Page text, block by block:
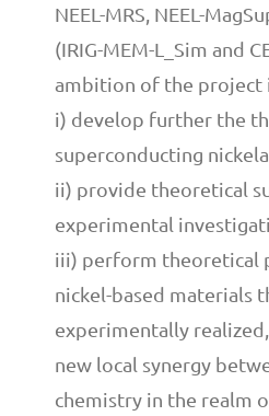
NEEL-MRS, NEEL-
(IRIG-MEM-L_Sim and
ambition of the project
i) develop further the
superconducting
ii) provide theoretical
experimental
iii) perform theoretical
nickel-based materials
experimentally
new local synergy
chemistry in the realm